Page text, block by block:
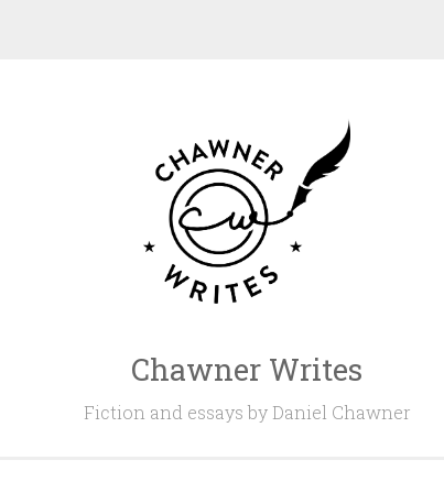
Chawner Writes
Fiction and essays by Daniel Chawner